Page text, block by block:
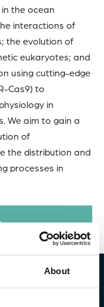
About
the ocean
interactions of
the evolution of
eukaryotes; and
using cutting-edge
Cas9) to
in
We aim to gain a
of
the distribution and
processes in